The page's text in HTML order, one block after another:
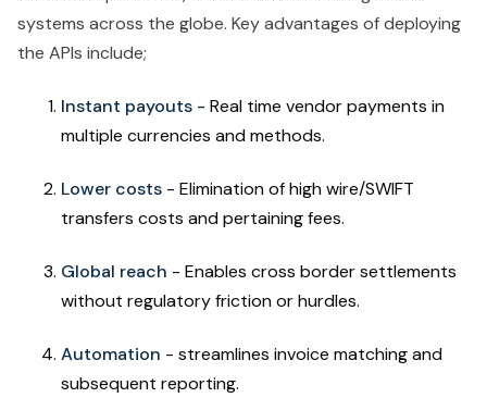
systems across the globe. Key advantages of deploying
the APIs include;
Instant payouts - Real time vendor payments in
multiple currencies and methods.
Lower costs - Elimination of high wire/SWIFT
transfers costs and pertaining fees.
Global reach - Enables cross border settlements
without regulatory friction or hurdles.
Automation - streamlines invoice matching and
subsequent reporting.